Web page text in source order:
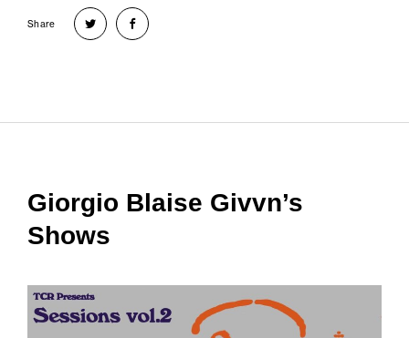
Share
Giorgio Blaise Givvn’s
Shows